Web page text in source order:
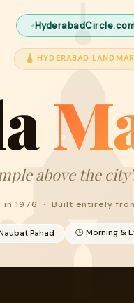
🛕 HYDERABAD
above the
in 1976 · Built entirely
Pahad 🕒 Morning &